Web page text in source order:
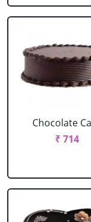
Chocolate
₹ 714